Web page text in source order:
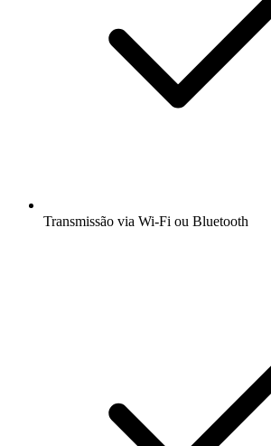
Transmissão via Wi-Fi ou Bluetooth